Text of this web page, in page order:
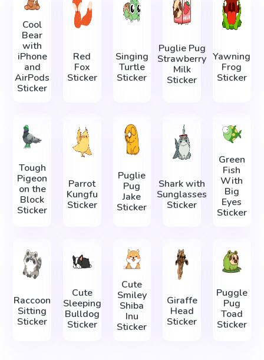
Cool
Bear
with
iPhone
and
AirPods
Sticker
Red
Fox
Sticker
Singing
Turtle
Sticker
Puglie Pug
Strawberry
Milk
Sticker
Yawning
Frog
Sticker
Tough
Pigeon
on the
Block
Sticker
Parrot
Kungfu
Sticker
Puglie
Pug
Jake
Sticker
Shark with
Sunglasses
Sticker
Green
Fish
With
Big
Eyes
Sticker
Raccoon
Sitting
Sticker
Cute
Sleeping
Bulldog
Sticker
Cute
Smiley
Shiba
Inu
Sticker
Giraffe
Head
Sticker
Puggle
Pug
Toad
Sticker